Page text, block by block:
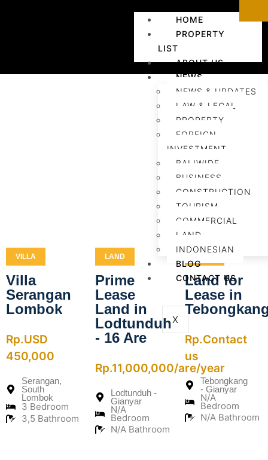
HOME
PROPERTY
LIST
ABOUT US
NEWS
NEWS & UPDATES
LAW & LEGAL
PROPERTY
FOREIGN
INVESTMENT
BALIWIDE
BUSINESS
CONSTRUCTION
TOURISM
COMMERCIAL
LAND
INDONESIAN
BLOG
CONTACT US
X
VILLA
Villa
Serangan
Lombok
Rp.USD
450,000
Serangan,
South
Lombok
3 Bedroom
3,5 Bathroom
LAND
Prime
Lease
Land in
Lodtunduh
- 16 Are
Rp.11,000,000/are/year
Lodtunduh -
Gianyar
N/A
Bedroom
N/A Bathroom
Land for
Lease in
Rp.Contact
us
Tebongkang
- Gianyar
N/A
Bedroom
N/A Bathroom